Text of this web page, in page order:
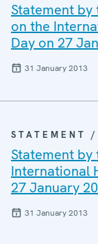
Statement by
on the
Day on 27
31 January 2013
STATEMENT /
Statement by
International
27 January
31 January 2013